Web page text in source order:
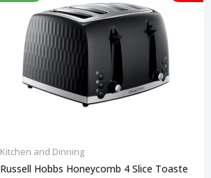
Kitchen and Dinning
Russell Hobbs Honeycomb 4 Slice Toaste